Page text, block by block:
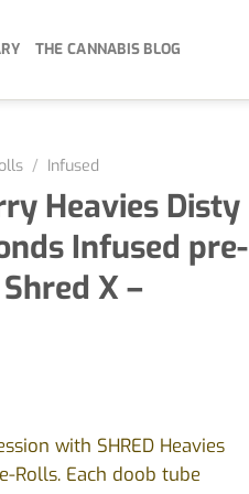
THE CANNABIS BLOG
/ Infused
Heavies Disty
Infused pre-
X –
with SHRED Heavies
Rolls. Each doob tube